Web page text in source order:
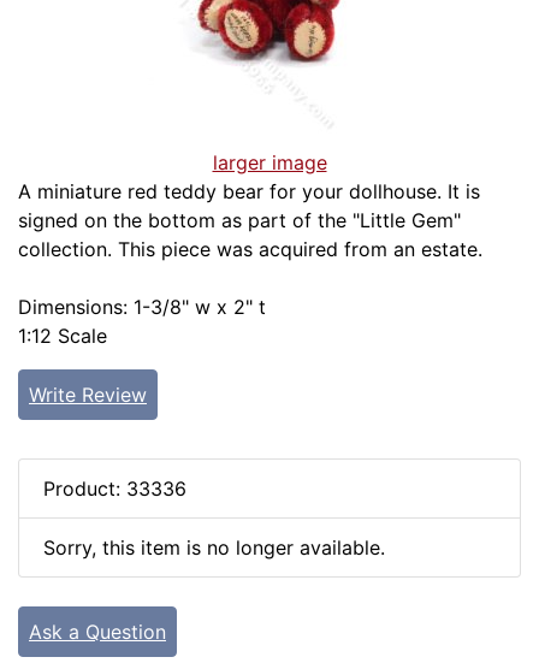
larger image
A miniature red teddy bear for your dollhouse. It is
signed on the bottom as part of the "Little Gem"
collection. This piece was acquired from an estate.
Dimensions: 1-3/8" w x 2" t
1:12 Scale
Write Review
Product: 33336
Sorry, this item is no longer available.
Ask a Question